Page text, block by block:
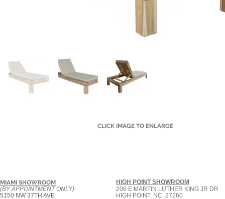
CLICK IMAGE TO ENLARGE
MIAMI SHOWROOM
(BY APPOINTMENT ONLY)
5150 NW 37TH AVE
HIGH POINT SHOWROOM
206 E MARTIN LUTHER KING JR DR
HIGH POINT, NC 27260